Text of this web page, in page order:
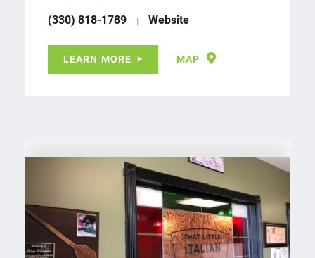
(330) 818-1789
Website
LEARN MORE MAP